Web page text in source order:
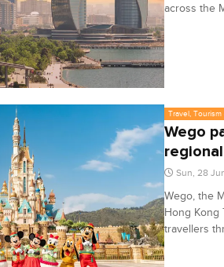
across the
Travel, Tourism
Wego
Sun, 28
Wego, the
Hong Kong
travellers